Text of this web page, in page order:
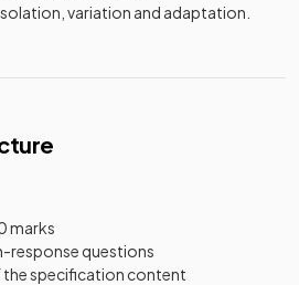
variation and adaptation.
marks
response questions
the specification content